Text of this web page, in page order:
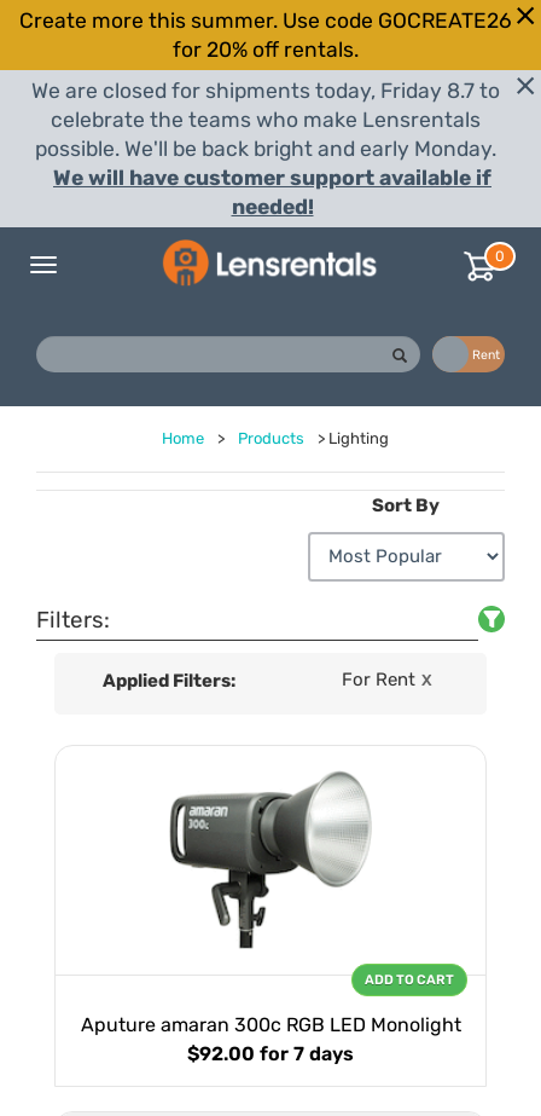
Create more this summer. Use code GOCREATE26
for 20% off rentals.
We are closed for shipments today, Friday 8.7 to
celebrate the teams who make Lensrentals
possible. We'll be back bright and early Monday.
We will have customer support available if
needed!
Toggle
0
Rent
Home > Products > Lighting
Sort By
Filters:
Applied Filters: For Rent X
Aputure amaran 300c RGB LED Monolight
$92.00 for 7 days
ADD TO CART